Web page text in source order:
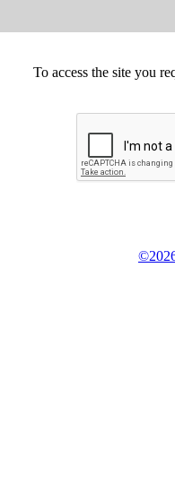
To access the site you